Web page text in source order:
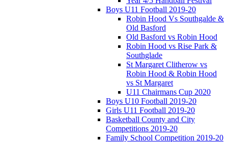
Boys U11 Football 2019-20
Robin Hood Vs Southgalde &
Old Basford
Old Basford vs Robin Hood
Robin Hood vs Rise Park &
Southglade
St Margaret Clitherow vs
Robin Hood & Robin Hood
vs St Margaret
U11 Chairmans Cup 2020
Boys U10 Football 2019-20
Girls U11 Football 2019-20
Basketball County and City
Competitions 2019-20
Family School Competition 2019-20